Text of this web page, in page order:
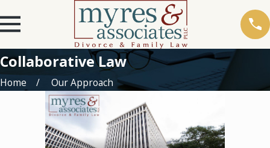
Collaborative Law
Home Our Approach